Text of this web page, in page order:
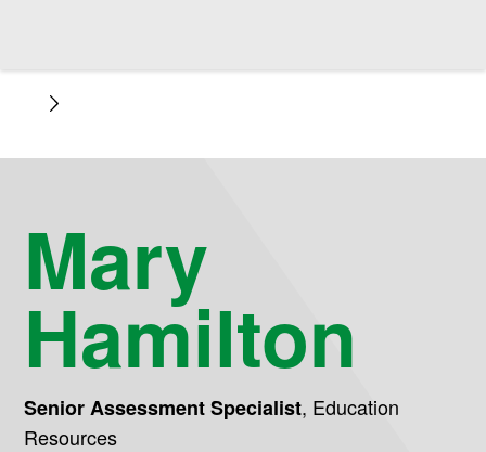
Mary
Hamilton
Senior Assessment Specialist, Education
Resources